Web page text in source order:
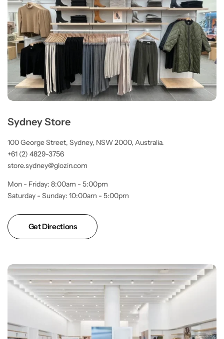
Sydney Store
100 George Street, Sydney, NSW 2000, Australia.
+61 (2) 4829-3756
store.sydney@glozin.com
Mon - Friday: 8:00am - 5:00pm
Saturday - Sunday: 10:00am - 5:00pm
Get Directions